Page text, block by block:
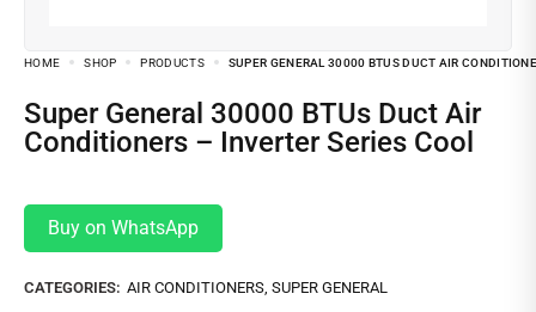
HOME SHOP PRODUCTS SUPER GENERAL 30000 BTUS DUCT AIR
Super General 30000 BTUs Duct Air
Conditioners – Inverter Series Cool
Buy on WhatsApp
CATEGORIES: AIR CONDITIONERS, SUPER GENERAL